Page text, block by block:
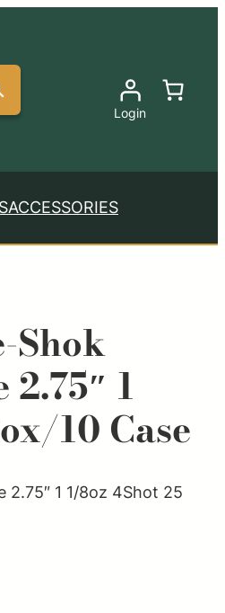
Login
ACCESSORIES
Shok
1
10 Case
2.75″ 1 1/8oz 4Shot 25